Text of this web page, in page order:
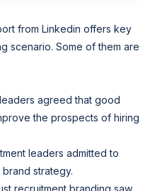
from Linkedin offers key
scenario. Some of them are
agreed that good
the prospects of hiring
leaders admitted to
strategy.
recruitment branding saw